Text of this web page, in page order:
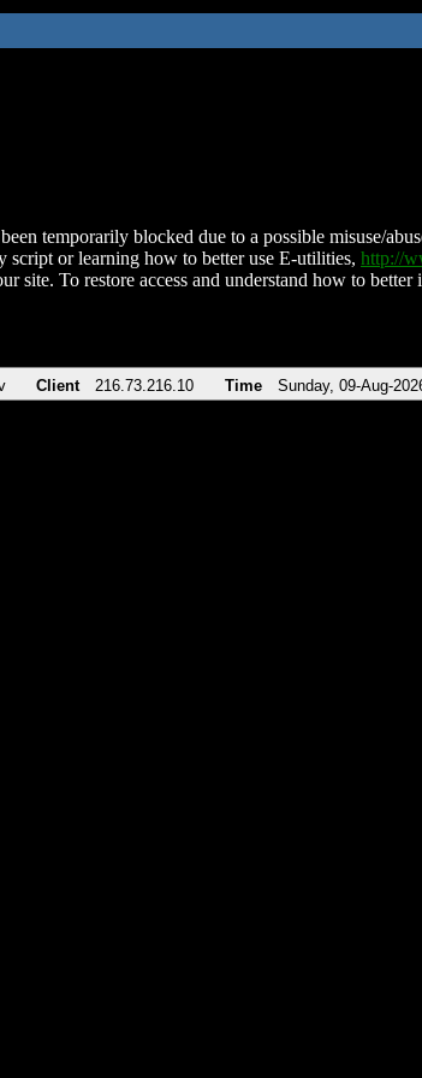
temporarily blocked due to a possible misuse/
script or learning how to better use E-utilities, http://
site. To restore access and understand how to
Client 216.73.216.10 Time Sunday, 09-Aug-